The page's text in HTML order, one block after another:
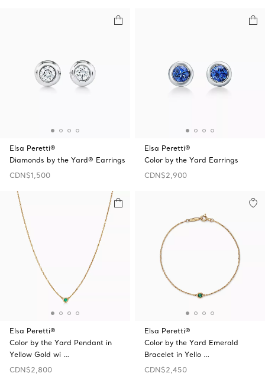
Elsa Peretti®
Diamonds by the Yard® Earrings
CDN$1,500
Elsa Peretti®
Color by the Yard Earrings
CDN$2,900
Elsa Peretti®
Color by the Yard Pendant in
Yellow Gold wi …
CDN$2,800
Elsa Peretti®
Color by the Yard Emerald
Bracelet in Yello …
CDN$2,450